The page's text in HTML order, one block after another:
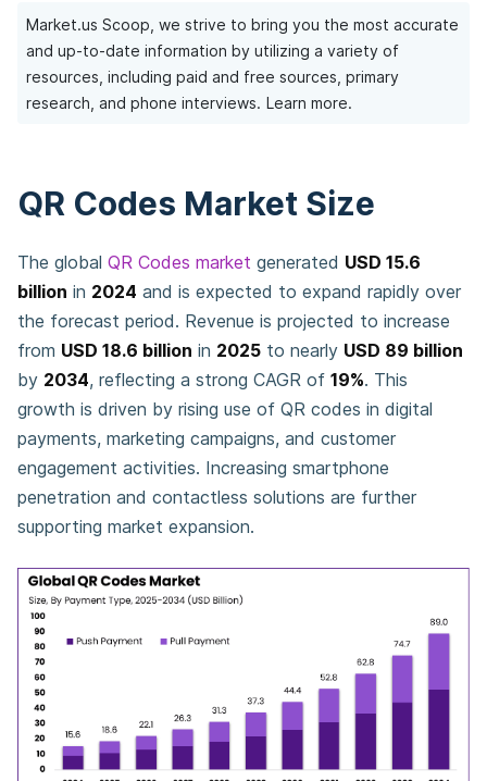
Market.us Scoop, we strive to bring you the most accurate
and up-to-date information by utilizing a variety of
resources, including paid and free sources, primary
research, and phone interviews. Learn more.
QR Codes Market Size
The global QR Codes market generated USD 15.6
billion in 2024 and is expected to expand rapidly over
the forecast period. Revenue is projected to increase
from USD 18.6 billion in 2025 to nearly USD 89 billion
by 2034, reflecting a strong CAGR of 19%. This
growth is driven by rising use of QR codes in digital
payments, marketing campaigns, and customer
engagement activities. Increasing smartphone
penetration and contactless solutions are further
supporting market expansion.